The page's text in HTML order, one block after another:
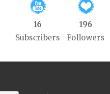
16
Subscribers
196
Followers